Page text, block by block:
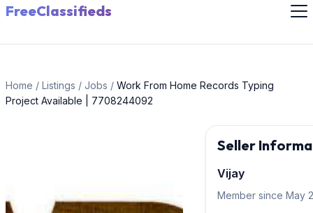
FreeClassifieds
Home / Listings / Jobs / Work From Home Records Typing
Project Available | 7708244092
Seller
Vijay
Member since May